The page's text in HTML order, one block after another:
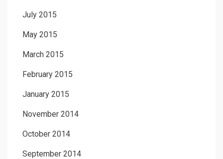
July 2015
May 2015
March 2015
February 2015
January 2015
November 2014
October 2014
September 2014